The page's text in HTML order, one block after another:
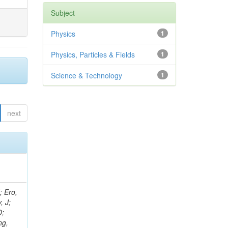
next
C; De Jesus Damiao, D; Stringer, R; Hamdan, S; Lagana, C; Dozen, C; Branca, A; Kaftanov, V; Dumanoglu, I; Eskut, E; Girgis, S; Gokbulut, G; Newsom, CR; Kim, JH; Bolognesi, S; Incandela, J; Hos, I; Cerrada, M; Park, C; Frazier, R; Ahmad, WH; Hatherell, Z; Caponeri, B; Redjimi, R; Pugliese, G; Hays, J; Stoykova, S; Vaandering, EW; Baarmand, MM; Iles, G; Won, S; Jarvis, M; Grishin, V; Ligabue, F; Rodrigo, T; Rakness, G
Subject
1
Physics
1
Physics, Particles & Fields
1
Science & Technology